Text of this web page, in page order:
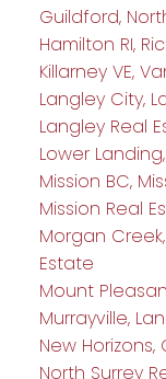
Guildford,
Hamilton RI,
Killarney VE,
Langley City,
Langley Real
Lower
Mission BC,
Mission Real
Morgan
Estate
Mount
Murrayville,
New
North Surrey